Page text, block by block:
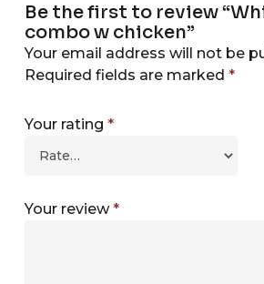
Be the first to review
combo w chicken”
Your email address will not be
Required fields are marked *
Your rating *
Your review*